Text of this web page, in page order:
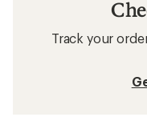
Track your